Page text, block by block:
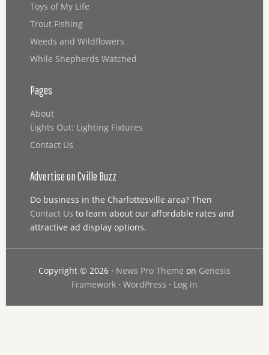
Toys of My Life
Trout Fishing
Weeds and Wildflowers
While Shepherds Watched
Pages
About
Lights Out: Lighting Fixtures
Contact Us
Advertise on Cville Buzz
Do business in the Charlottesville area? Then
Contact Us to learn about our affordable rates and
attractive ad display options.
Copyright © 2026 · News Pro Theme on Genesis
Framework· WordPress · Log in